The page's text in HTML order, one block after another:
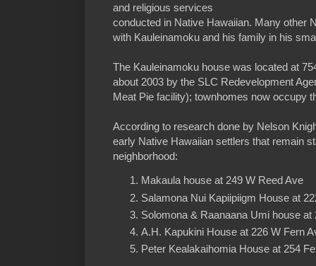
and religious services
conducted in Native Hawaiian. Many other
with Kauleinamoku and his family in his
The Kauleinamoku house was located at
about 2003 by the SLC Redevelopment
Meat Pie facility); townhomes now occupy
According to research done by Nelson
early Native Hawaiian settlers that remain
neighborhood:
Makaula house at 249 W Reed Ave
Salamona Nui Kapiipiigm House at
Solomona & Raanaana Umi house at
A.H. Kapukini House at 226 W Fern
Peter Kealakaihomia House at 254